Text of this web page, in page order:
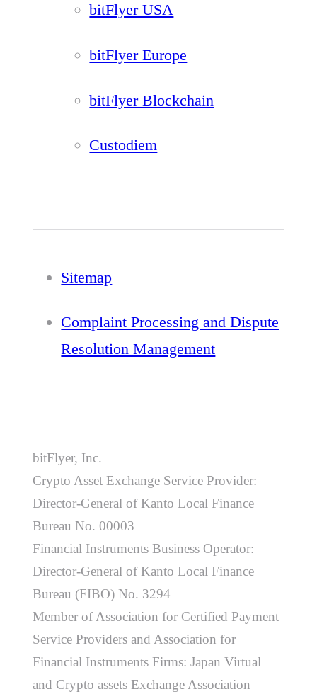
bitFlyer USA
bitFlyer Europe
bitFlyer Blockchain
Custodiem
Sitemap
Complaint Processing and Dispute
Resolution Management
bitFlyer, Inc.
Crypto Asset Exchange Service Provider:
Director-General of Kanto Local Finance
Bureau No. 00003
Financial Instruments Business Operator:
Director-General of Kanto Local Finance
Bureau (FIBO) No. 3294
Member of Association for Certified Payment
Service Providers and Association for
Financial Instruments Firms: Japan Virtual
and Crypto assets Exchange Association